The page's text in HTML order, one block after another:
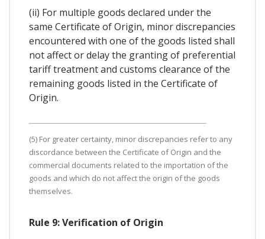
(ii) For multiple goods declared under the
same Certificate of Origin, minor discrepancies
encountered with one of the goods listed shall
not affect or delay the granting of preferential
tariff treatment and customs clearance of the
remaining goods listed in the Certificate of
Origin.
(5) For greater certainty, minor discrepancies refer to any
discordance between the Certificate of Origin and the
commercial documents related to the importation of the
goods and which do not affect the origin of the goods
themselves.
Rule 9: Verification of Origin